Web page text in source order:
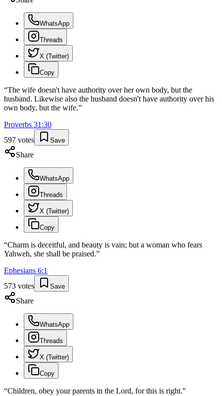
WhatsApp
Threads
X (Twitter)
Copy
“The wife doesn't have authority over her own body, but the
husband. Likewise also the husband doesn't have authority over his
own body, but the wife.”
Proverbs 31 :30
597 votes Save
Share
WhatsApp
Threads
X (Twitter)
Copy
“Charm is deceitful, and beauty is vain; but a woman who fears
Yahweh, she shall be praised.”
Ephesians 6:1
573 votes Save
Share
WhatsApp
Threads
X (Twitter)
Copy
“Children, obey your parents in the Lord, for this is right.”